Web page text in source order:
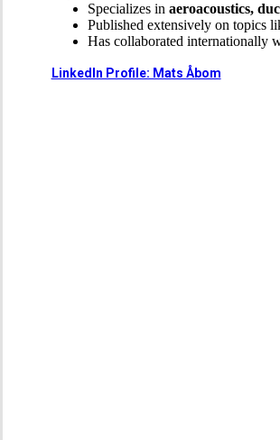
Specializes in aeroacoustics,
Published extensively on topics
Has collaborated internationally
LinkedIn Profile: Mats Åbom